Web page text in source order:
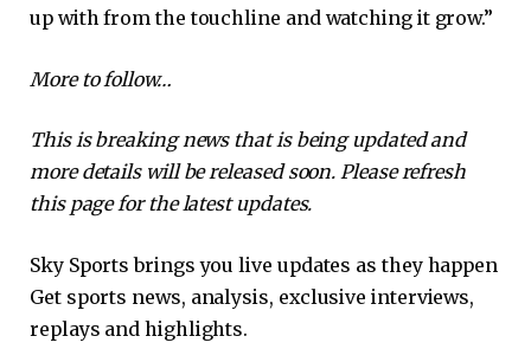
up with from the touchline and watching it grow.”
More to follow…
This is breaking news that is being updated and
more details will be released soon. Please refresh
this page for the latest updates.
Sky Sports brings you live updates as they happen
Get sports news, analysis, exclusive interviews,
replays and highlights.